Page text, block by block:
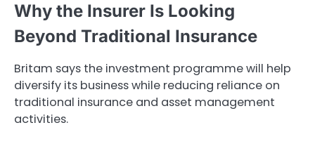
Why the Insurer Is Looking
Beyond Traditional Insurance
Britam says the investment programme will help
diversify its business while reducing reliance on
traditional insurance and asset management
activities.